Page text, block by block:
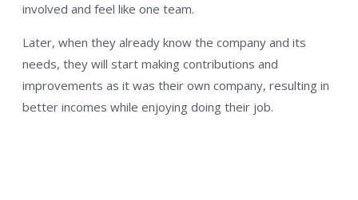
involved and feel like one team.
Later, when they already know the company and its
needs, they will start making contributions and
improvements as it was their own company, resulting in
better incomes while enjoying doing their job.